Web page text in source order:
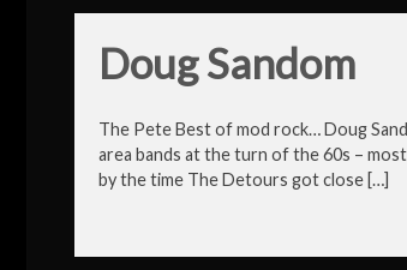
Doug Sandom
The Pete Best of mod rock… Doug
area bands at the turn of the 60s –
by the time The Detours got close […]